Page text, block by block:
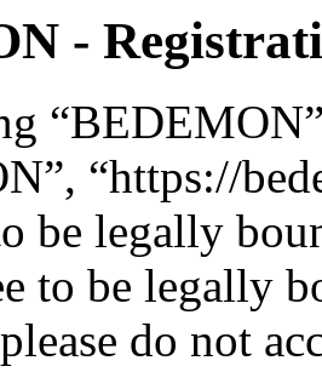
-
“https://
be legally
to be legally
do not